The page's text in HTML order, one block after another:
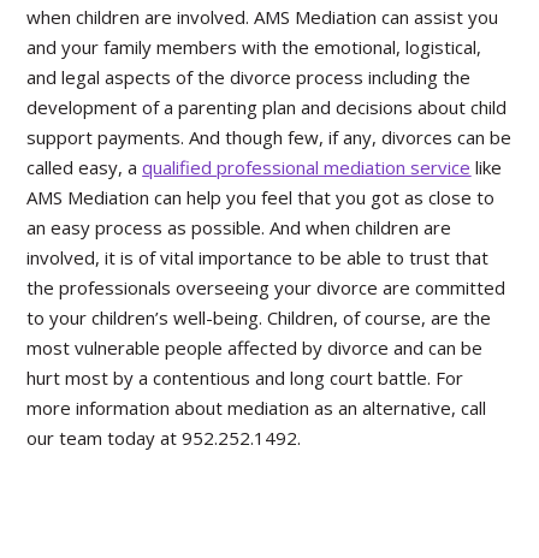
when children are involved. AMS Mediation can assist you
and your family members with the emotional, logistical,
and legal aspects of the divorce process including the
development of a parenting plan and decisions about child
support payments. And though few, if any, divorces can be
called easy, aqualified professional mediation service like
AMS Mediation can help you feel that you got as close to
an easy process as possible. And when children are
involved, it is of vital importance to be able to trust that
the professionals overseeing your divorce are committed
to your children’s well-being. Children, of course, are the
most vulnerable people affected by divorce and can be
hurt most by a contentious and long court battle. For
more information about mediation as an alternative, call
our team today at 952.252.1492.